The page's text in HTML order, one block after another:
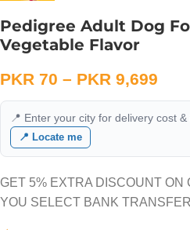
Pedigree Adult Dog
Vegetable Flavor
PKR 70 – PKR 9,699
📍 Enter your city for delivery cost &
📍 Locate me
GET 5% EXTRA DISCOUNT ON
YOU SELECT BANK